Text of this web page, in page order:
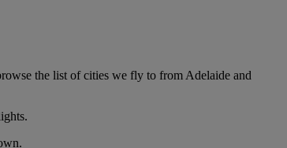
the list of cities we fly to from Adelaide and